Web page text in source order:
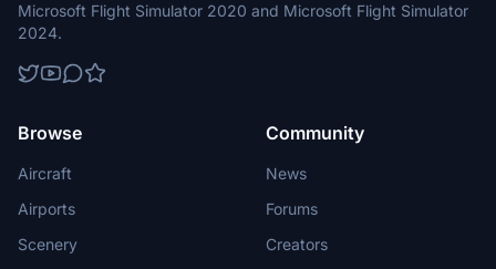
Microsoft Flight Simulator 2020 and Microsoft Flight Simulator
2024.
Browse
Aircraft
Airports
Scenery
Community
News
Forums
Creators